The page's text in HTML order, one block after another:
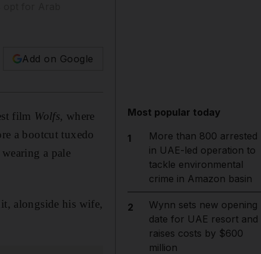
Add on Google
film Wolfs, where
a bootcut tuxedo
a pale
alongside his wife,
Most popular today
1
More than 800 arrested
in UAE-led operation to
tackle environmental
crime in Amazon basin
2
Wynn sets new opening
date for UAE resort and
raises costs by $600
million